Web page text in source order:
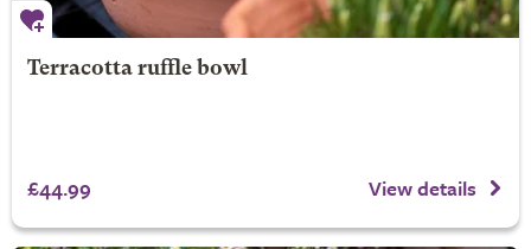
Terracotta ruffle bowl
£44.99 View details